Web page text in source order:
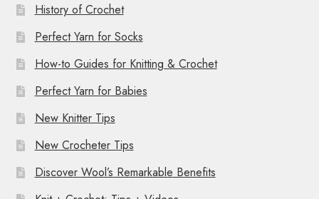
History of Crochet
Perfect Yarn for Socks
How-to Guides for Knitting & Crochet
Perfect Yarn for Babies
New Knitter Tips
New Crocheter Tips
Discover Wool’s Remarkable Benefits